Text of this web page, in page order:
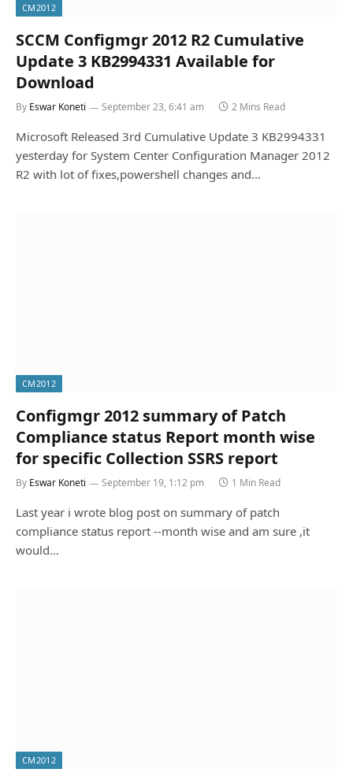
CM2012
SCCM Configmgr 2012 R2 Cumulative
Update 3 KB2994331 Available for
Download
By Eswar Koneti September 23, 6:41 am 2 Mins Read
Microsoft Released 3rd Cumulative Update 3 KB2994331
yesterday for System Center Configuration Manager 2012
R2 with lot of fixes,powershell changes and…
CM2012
Configmgr 2012 summary of Patch
Compliance status Report month wise
for specific Collection SSRS report
By Eswar Koneti September 19, 1:12 pm 1 Min Read
Last year i wrote blog post on summary of patch
compliance status report --month wise and am sure ,it
would…
CM2012